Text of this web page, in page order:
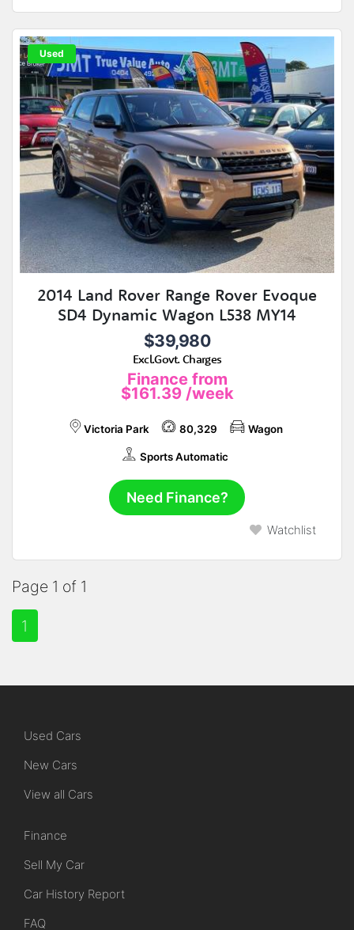
Used
2014 Land Rover Range Rover Evoque
SD4 Dynamic Wagon L538 MY14
$39,980
Excl.Govt. Charges
Finance from
$161.39 /week
Victoria Park 80,329 Wagon
Sports Automatic
Need Finance?
Watchlist
Page 1 of 1
1
Used Cars
New Cars
View all Cars
Finance
Sell My Car
Car History Report
FAQ